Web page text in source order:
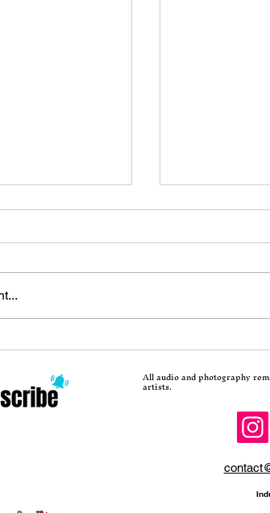
Modern
Decades
All audio and photography
artists.